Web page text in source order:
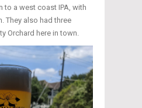
to a west coast IPA, with
They also had three
Orchard here in town.